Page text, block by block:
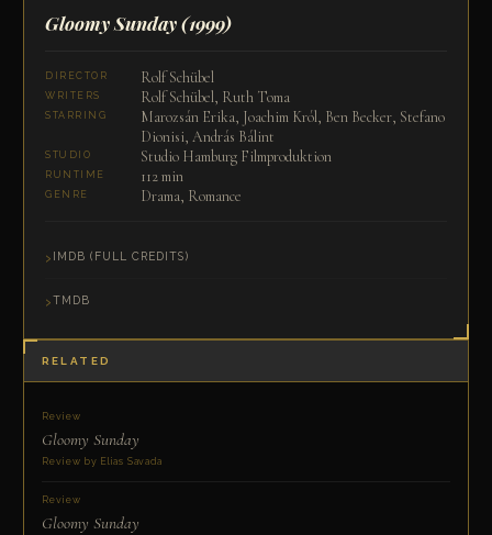
Gloomy Sunday(1999)
DIRECTOR Rolf Schübel
WRITERS Rolf Schübel, Ruth Toma
STARRING
Marozsán Erika, Joachim Król, Ben Becker, Stefano
Dionisi, András Bálint
STUDIO Studio Hamburg Filmproduktion
RUNTIME 112 min
GENRE Drama, Romance
IMDB (FULL CREDITS)
TMDB
RELATED
Review
Gloomy Sunday
Review by Elias Savada
Review
Gloomy Sunday